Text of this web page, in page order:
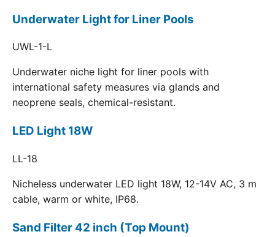
Underwater Light for Liner Pools
UWL-1-L
Underwater niche light for liner pools with
international safety measures via glands and
neoprene seals, chemical-resistant.
LED Light 18W
LL-18
Nicheless underwater LED light 18W, 12-14V AC, 3 m
cable, warm or white, IP68.
Sand Filter 42 inch (Top Mount)